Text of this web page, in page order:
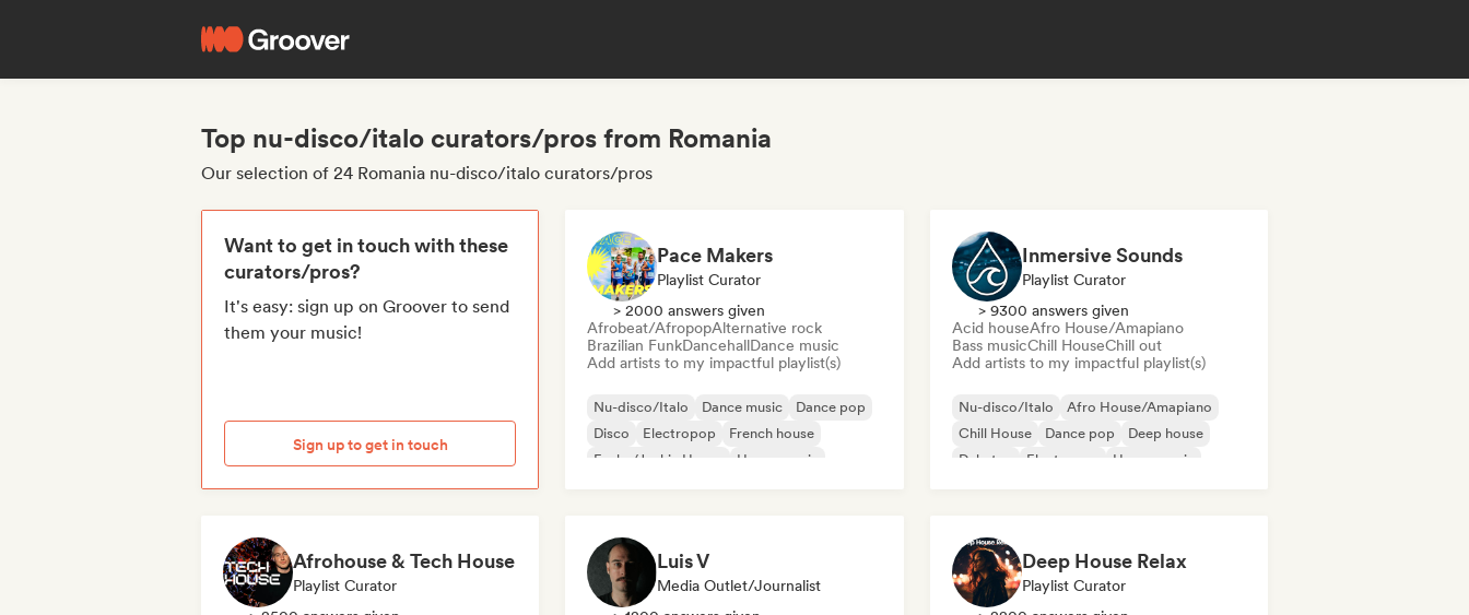
Top nu-disco/italo curators/pros from Romania
Our selection of 24 Romania nu-disco/italo curators/pros
Want to get in touch with these
curators/pros?
It's easy: sign up on Groover to send
them your music!
Sign up to get in touch
Pace Makers
Playlist Curator
> 2000 answers given
Afrobeat/AfropopAlternative rock
Brazilian FunkDancehallDance music
Add artists to my impactful playlist(s)
Nu-disco/Italo Dance music
Dance pop
Disco
Electropop
French house
Funky/Jackin House
House music
Inmersive Sounds
Playlist Curator
> 9300 answers given
Acid houseAfro House/Amapiano
Bass musicChill HouseChill out
Add artists to my impactful playlist(s)
Nu-disco/Italo
Afro House/Amapiano
Chill House
Dance pop
Deep house
Dubstep
Electropop House music
Afrohouse & Tech House
Playlist Curator
Luis V
Media Outlet/Journalist
Deep House Relax
Playlist Curator